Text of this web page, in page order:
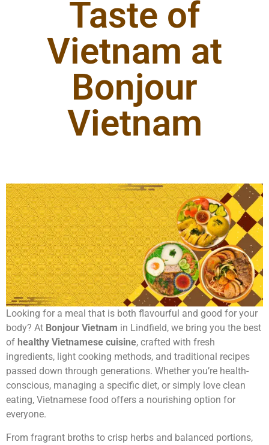
Taste of
Vietnam at
Bonjour
Vietnam
Looking for a meal that is both flavourful and good for your
body? At Bonjour Vietnam in Lindfield, we bring you the best
of healthy Vietnamese cuisine, crafted with fresh
ingredients, light cooking methods, and traditional recipes
passed down through generations. Whether you’re health-
conscious, managing a specific diet, or simply love clean
eating, Vietnamese food offers a nourishing option for
everyone.
From fragrant broths to crisp herbs and balanced portions,